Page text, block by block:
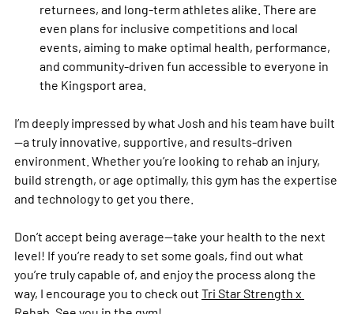
returnees, and long-term athletes alike. There are
even plans for inclusive competitions and local
events, aiming to make optimal health, performance,
and community-driven fun accessible to everyone in
the Kingsport area.
I’m deeply impressed by what Josh and his team have built
—a truly innovative, supportive, and results-driven
environment. Whether you’re looking to rehab an injury,
build strength, or age optimally, this gym has the expertise
and technology to get you there.
Don’t accept being average—take your health to the next
level! If you’re ready to set some goals, find out what
you’re truly capable of, and enjoy the process along the
way, I encourage you to check out Tri Star Strength x